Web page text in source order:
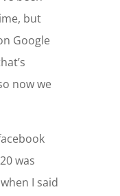
but
Google
now we
was
I said